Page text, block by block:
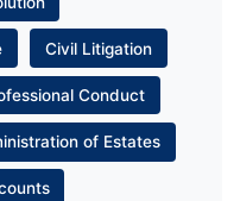
Civil Litigation
Conduct
of Estates